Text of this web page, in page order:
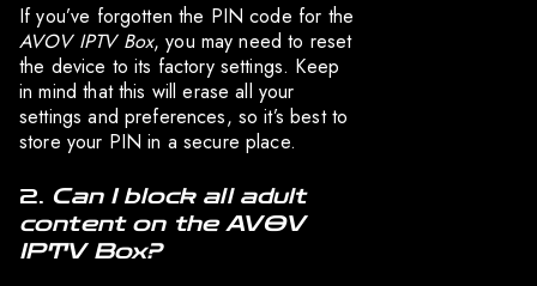
If you’ve forgotten the PIN code for the
AVOV IPTV Box, you may need to reset
the device to its factory settings. Keep
in mind that this will erase all your
settings and preferences, so it’s best to
store your PIN in a secure place.
2. Can I block all adult
content on the AVOV
IPTV Box?